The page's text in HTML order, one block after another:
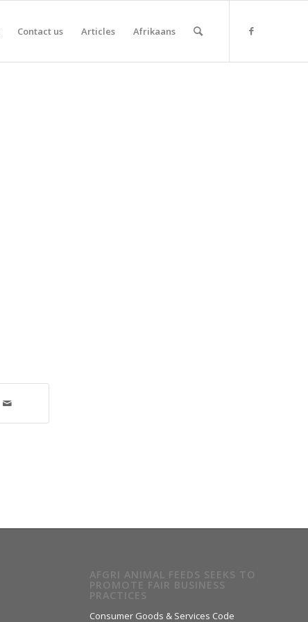
Contact us Articles Afrikaans
AFGRI ANIMAL FEEDS SEEKS TO
PROMOTE FAIR BUSINESS
PRACTICES
Consumer Goods & Services Code